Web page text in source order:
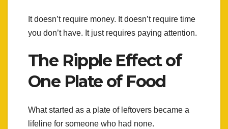
It doesn’t require money. It doesn’t require time
you don’t have. It just requires paying attention.
The Ripple Effect of
One Plate of Food
What started as a plate of leftovers became a
lifeline for someone who had none.